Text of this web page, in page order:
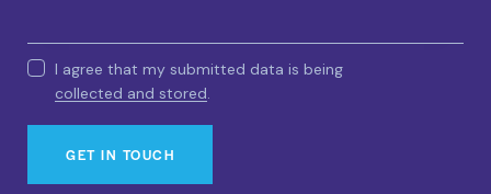
I agree that my submitted data is being
collected and stored.